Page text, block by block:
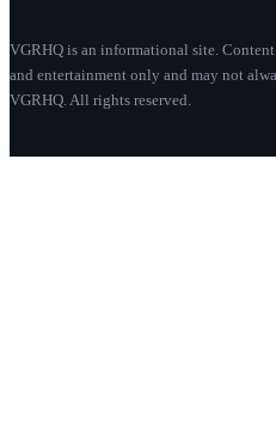
VGRHQ is an informational site.
and entertainment only and may not
VGRHQ. All rights reserved.